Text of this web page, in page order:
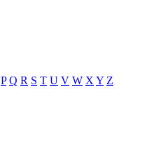
P Q R S T U V W X Y Z